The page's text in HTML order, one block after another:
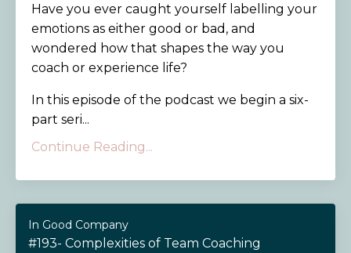
Have you ever caught yourself labelling your
emotions as either good or bad, and
wondered how that shapes the way you
coach or experience life?
In this episode of the podcast we begin a six-
part seri...
Continue Reading...
In Good Company
#193- Complexities of Team Coaching